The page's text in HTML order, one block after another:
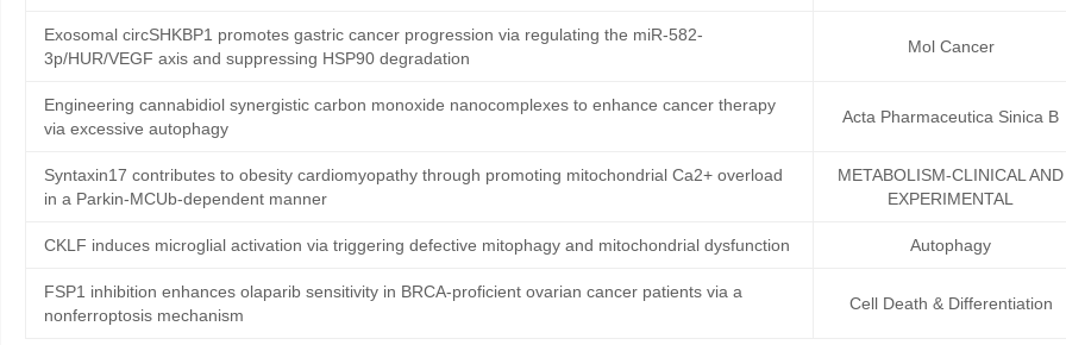
Exosomal circSHKBP1 promotes gastric cancer progression via regulating the miR-582-
3p/HUR/VEGF axis and suppressing HSP90 degradation
Mol Cancer
Engineering cannabidiol synergistic carbon monoxide nanocomplexes to enhance cancer therapy
via excessive autophagy
Acta Pharmaceutica Sinica B
Syntaxin17 contributes to obesity cardiomyopathy through promoting mitochondrial Ca2+ overload
in a Parkin-MCUb-dependent manner
METABOLISM-CLINICAL AND
EXPERIMENTAL
CKLF induces microglial activation via triggering defective mitophagy and mitochondrial dysfunction Autophagy
FSP1 inhibition enhances olaparib sensitivity in BRCA-proficient ovarian cancer patients via a
nonferroptosis mechanism
Cell Death & Differentiation